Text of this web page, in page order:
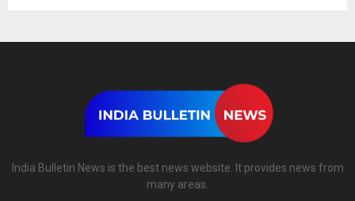
India Bulletin News is the best news website. It provides news from
many areas.